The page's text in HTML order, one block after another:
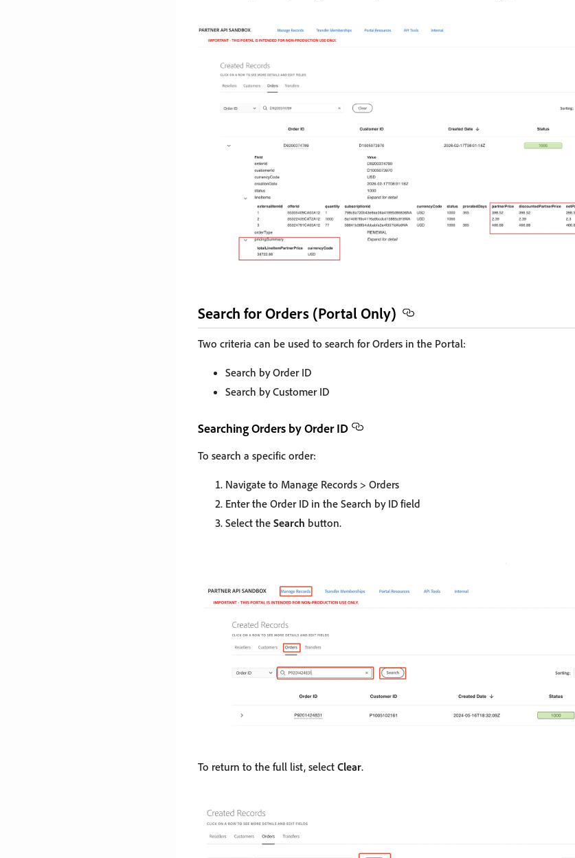
Search for Orders (Portal Only)
Two criteria can be used to search for Orders in the Portal:
Search by Order ID
Search by Customer ID
Searching Orders by Order ID
To search a specific order:
Navigate to Manage Records > Orders
Enter the Order ID in the Search by ID field
Select the Search button.
To return to the full list, select Clear.